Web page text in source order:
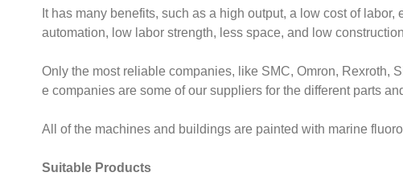
It has many benefits, such as a high output, a low cost of
automation, low labor strength, less space, and low
Only the most reliable companies, like SMC, Omron, Rexroth,
e companies are some of our suppliers for the different parts
All of the machines and buildings are painted with marine
Suitable Products